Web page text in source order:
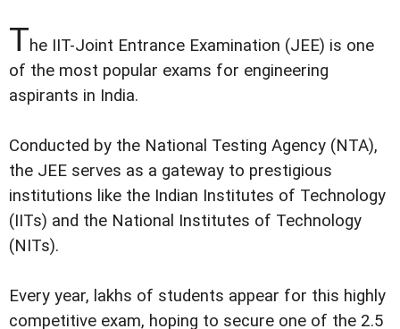
The IIT-Joint Entrance Examination (JEE) is one
of the most popular exams for engineering
aspirants in India.
Conducted by the National Testing Agency (NTA),
the JEE serves as a gateway to prestigious
institutions like the Indian Institutes of Technology
(IITs) and the National Institutes of Technology
(NITs).
Every year, lakhs of students appear for this highly
competitive exam, hoping to secure one of the 2.5